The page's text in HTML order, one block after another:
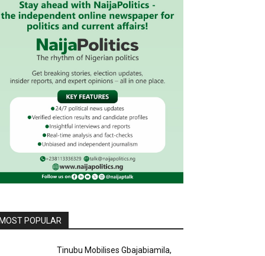
MOST POPULAR
Tinubu Mobilises Gbajabiamila,